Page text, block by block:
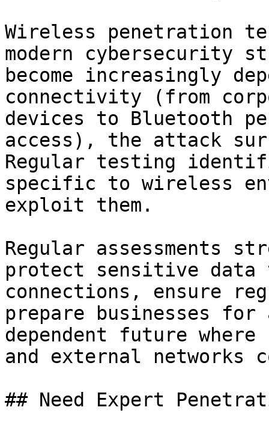
Wireless penetration
modern cybersecurity
become increasingly
connectivity (from
devices to Bluetooth
access), the attack
Regular testing
specific to wireless
exploit them.
Regular assessments
protect sensitive data
connections, ensure
prepare businesses
dependent future
and external networks
## Need Expert